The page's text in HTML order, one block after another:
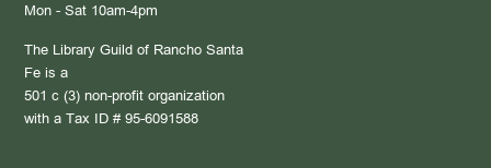
Mon - Sat 10am-4pm
The Library Guild of Rancho Santa
Fe is a
501 c (3) non-profit organization
with a Tax ID # 95-6091588